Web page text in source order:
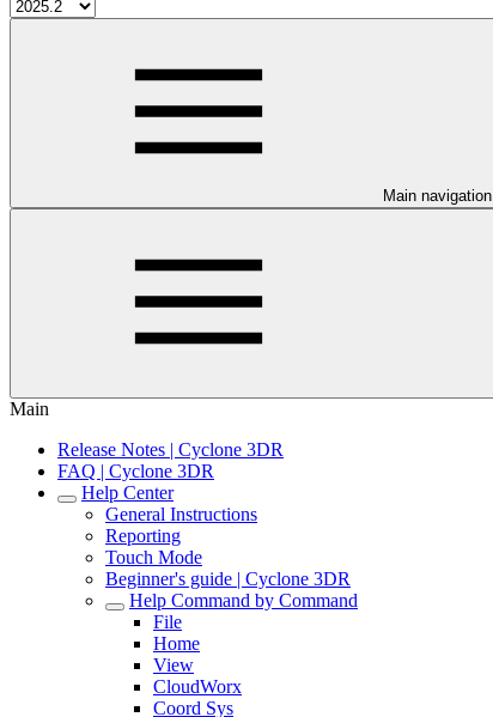
Main navigation
Main
Release Notes | Cyclone 3DR
FAQ | Cyclone 3DR
Help Center
General Instructions
Reporting
Touch Mode
Beginner's guide | Cyclone 3DR
Help Command by Command
File
Home
View
CloudWorx
Coord Sys